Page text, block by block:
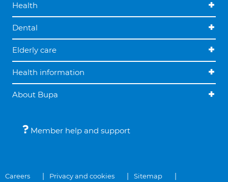
Health
Dental
Elderly care
Health information
About Bupa
Member help and support
Careers Privacy and cookies Sitemap